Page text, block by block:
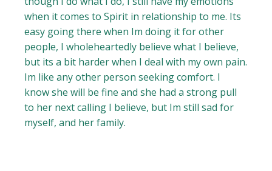
when it comes to Spirit in relationship to me. Its
easy going there when Im doing it for other
people, I wholeheartedly believe what I believe,
but its a bit harder when I deal with my own pain.
Im like any other person seeking comfort. I
know she will be fine and she had a strong pull
to her next calling I believe, but Im still sad for
myself, and her family.